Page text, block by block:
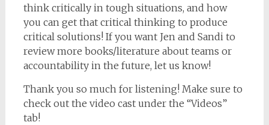
think critically in tough situations, and how
you can get that critical thinking to produce
critical solutions! If you want Jen and Sandi to
review more books/literature about teams or
accountability in the future, let us know!
Thank you so much for listening! Make sure to
check out the video cast under the “Videos”
tab!